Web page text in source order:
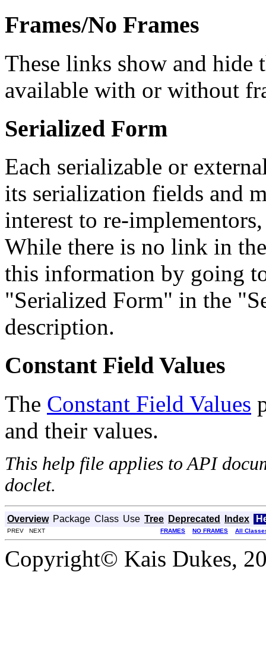
Frames/No Frames
These links show and hide
available with or without
Serialized Form
Each serializable or
its serialization fields and
interest to re-
While there is no link in
this information by going
"Serialized Form" in the
description.
Constant Field Values
The Constant Field Values
and their values.
This help file applies to API
doclet.
Overview Package Class Use Tree Deprecated Index
PREV NEXT FRAMES NO FRAMES All
Copyright© Kais Dukes,